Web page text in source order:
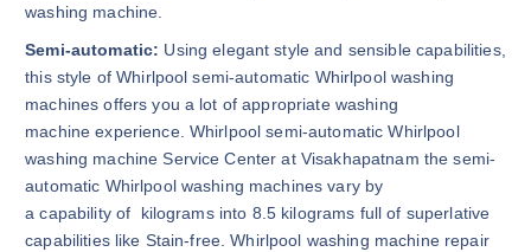
washing machine.
Semi-automatic: Using elegant style and sensible capabilities,
this style of Whirlpool semi-automatic Whirlpool washing
machines offers you a lot of appropriate washing
machine experience. Whirlpool semi-automatic Whirlpool
washing machine Service Center at Visakhapatnam the semi-
automatic Whirlpool washing machines vary by
a capability of kilograms into 8.5 kilograms full of superlative
capabilities like Stain-free. Whirlpool washing machine repair